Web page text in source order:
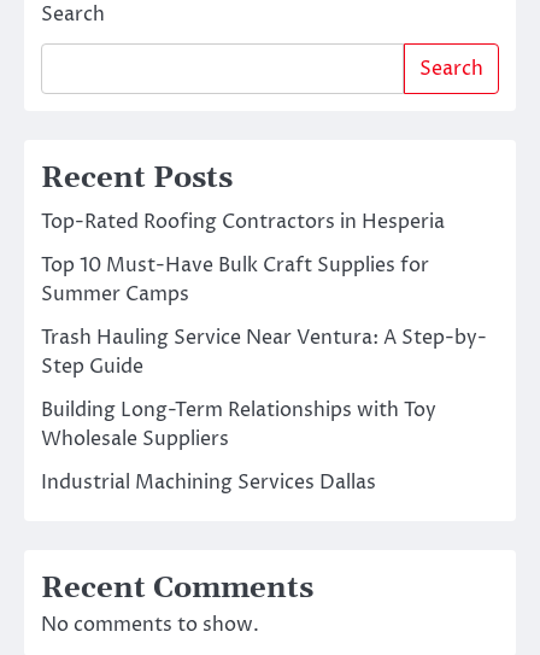
Search
Search
Recent Posts
Top-Rated Roofing Contractors in Hesperia
Top 10 Must-Have Bulk Craft Supplies for
Summer Camps
Trash Hauling Service Near Ventura: A Step-by-
Step Guide
Building Long-Term Relationships with Toy
Wholesale Suppliers
Industrial Machining Services Dallas
Recent Comments
No comments to show.